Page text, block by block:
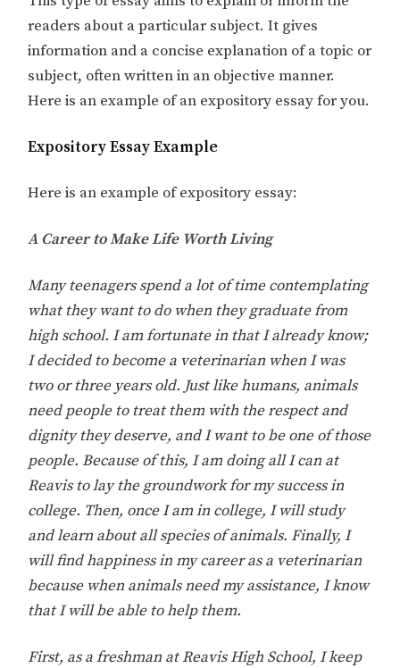
readers about a particular subject. It gives
information and a concise explanation of a topic or
subject, often written in an objective manner.
Here is an example of an expository essay for you.
Expository Essay Example
Here is an example of expository essay:
A Career to Make Life Worth Living
Many teenagers spend a lot of time contemplating
what they want to do when they graduate from
high school. I am fortunate in that I already know;
I decided to become a veterinarian when I was
two or three years old. Just like humans, animals
need people to treat them with the respect and
dignity they deserve, and I want to be one of those
people. Because of this, I am doing all I can at
Reavis to lay the groundwork for my success in
college. Then, once I am in college, I will study
and learn about all species of animals. Finally, I
will find happiness in my career as a veterinarian
because when animals need my assistance, I know
that I will be able to help them.
First, as a freshman at Reavis High School, I keep